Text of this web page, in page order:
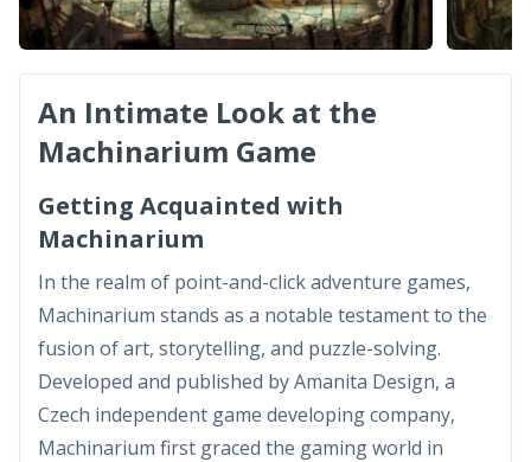
An Intimate Look at the
Machinarium Game
Getting Acquainted with
Machinarium
In the realm of point-and-click adventure games,
Machinarium stands as a notable testament to the
fusion of art, storytelling, and puzzle-solving.
Developed and published by Amanita Design, a
Czech independent game developing company,
Machinarium first graced the gaming world in